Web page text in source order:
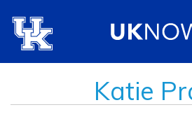
Katie